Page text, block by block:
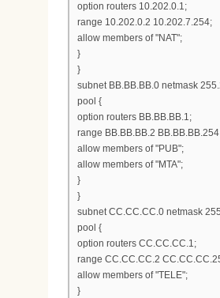
option routers 10.202.0.1;
range 10.202.0.2 10.202.7.254;
allow members of "NAT";
}
}
subnet BB.BB.BB.0 netmask
pool {
option routers BB.BB.BB.1;
range BB.BB.BB.2
allow members of "PUB";
allow members of "MTA";
}
}
subnet CC.CC.CC.0 netmask
pool {
option routers CC.CC.CC.1;
range CC.CC.CC.2
allow members of "TELE";
}